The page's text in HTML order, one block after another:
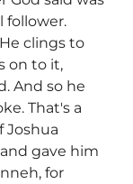
follower.
clings to
on to it,
And so he
That's a
Joshua
gave him
for